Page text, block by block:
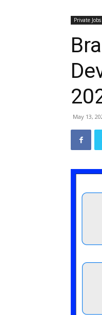
Private Jobs
May 13,